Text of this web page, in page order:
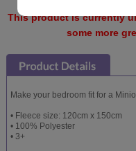
This product is currently
some more
Make your bedroom fit for a
• Fleece size: 120cm x 150cm
• 100% Polyester
• 3+